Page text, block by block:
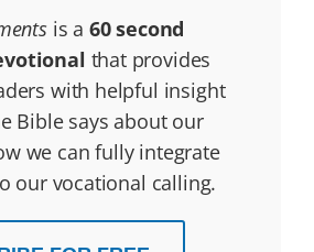
is a 60 second
that provides
with helpful insight
Bible says about our
we can fully integrate
our vocational calling.